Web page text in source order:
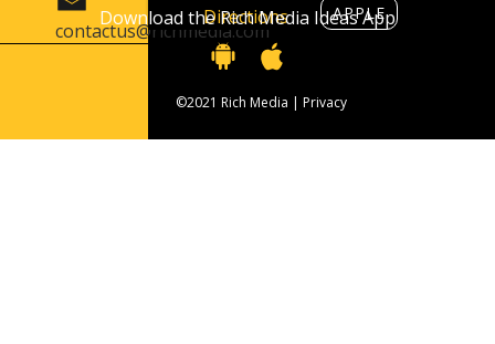
contactus@richmedia.com
Directions
APPLE
©2021 Rich Media | Privacy
Download the Rich Media Ideas App